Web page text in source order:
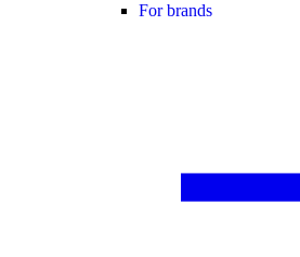
For brands